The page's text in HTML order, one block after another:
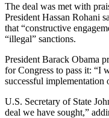
The deal was met with
President Hassan Rohani
that “constructive
“illegal” sanctions.
President Barack Obama
for Congress to pass it: “I
successful implementation
U.S. Secretary of State
deal we have sought,”